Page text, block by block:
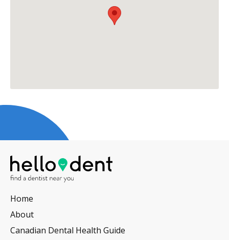
Home
About
Canadian Dental Health Guide